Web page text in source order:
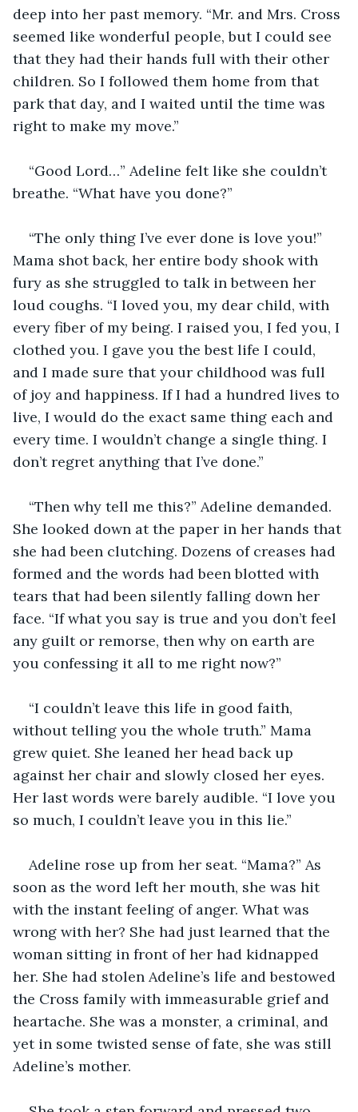
deep into her past memory. “Mr. and Mrs. Cross
seemed like wonderful people, but I could see
that they had their hands full with their other
children. So I followed them home from that
park that day, and I waited until the time was
right to make my move.”
“Good Lord…” Adeline felt like she couldn’t
breathe. “What have you done?”
“The only thing I’ve ever done is love you!”
Mama shot back, her entire body shook with
fury as she struggled to talk in between her
loud coughs. “I loved you, my dear child, with
every fiber of my being. I raised you, I fed you, I
clothed you. I gave you the best life I could,
and I made sure that your childhood was full
of joy and happiness. If I had a hundred lives to
live, I would do the exact same thing each and
every time. I wouldn’t change a single thing. I
don’t regret anything that I’ve done.”
“Then why tell me this?” Adeline demanded.
She looked down at the paper in her hands that
she had been clutching. Dozens of creases had
formed and the words had been blotted with
tears that had been silently falling down her
face. “If what you say is true and you don’t feel
any guilt or remorse, then why on earth are
you confessing it all to me right now?”
“I couldn’t leave this life in good faith,
without telling you the whole truth.” Mama
grew quiet. She leaned her head back up
against her chair and slowly closed her eyes.
Her last words were barely audible. “I love you
so much, I couldn’t leave you in this lie.”
Adeline rose up from her seat. “Mama?” As
soon as the word left her mouth, she was hit
with the instant feeling of anger. What was
wrong with her? She had just learned that the
woman sitting in front of her had kidnapped
her. She had stolen Adeline’s life and bestowed
the Cross family with immeasurable grief and
heartache. She was a monster, a criminal, and
yet in some twisted sense of fate, she was still
Adeline’s mother.